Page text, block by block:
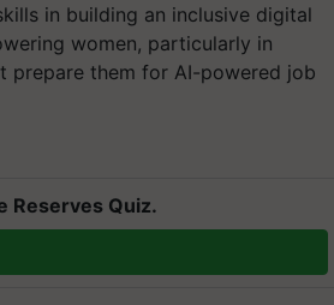
in building an inclusive digital
women, particularly in
prepare them for AI-powered job
Reserves Quiz.